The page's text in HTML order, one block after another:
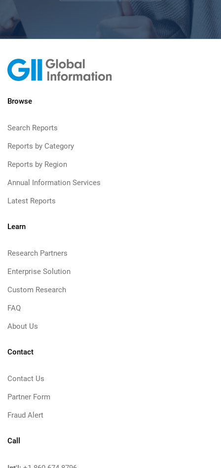
Browse
Search Reports
Reports by Category
Reports by Region
Annual Information Services
Latest Reports
Learn
Research Partners
Enterprise Solution
Custom Research
FAQ
About Us
Contact
Contact Us
Partner Form
Fraud Alert
Call